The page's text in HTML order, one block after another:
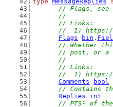
// Flags, see
	//
	// Links:
//  1)
Flags
bin .
// Whether
// post, or
	//
	// Links:
//  1)
Comments
bool
// Contains
Replies
int
// PTS¹ of